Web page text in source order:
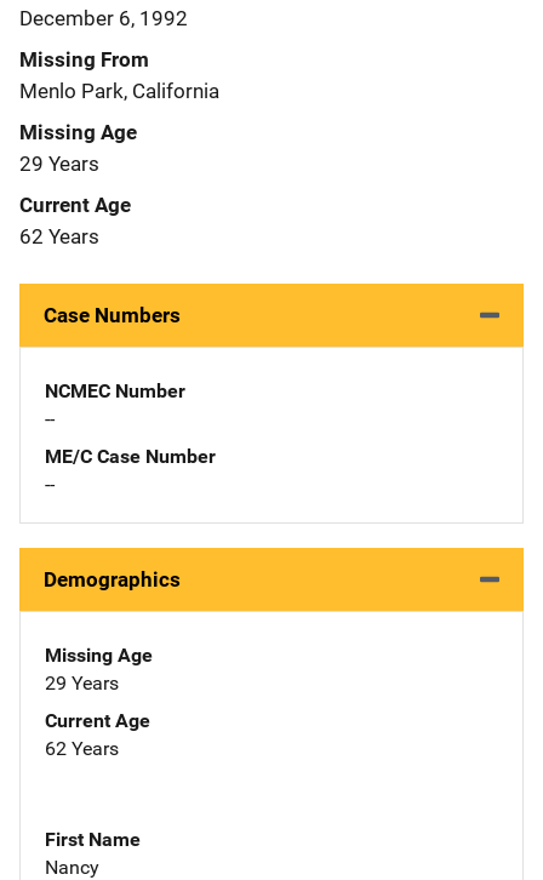
December 6, 1992
Missing From
Menlo Park, California
Missing Age
29 Years
Current Age
62 Years
Case Numbers
NCMEC Number
--
ME/C Case Number
--
Demographics
Missing Age
29 Years
Current Age
62 Years
First Name
Nancy